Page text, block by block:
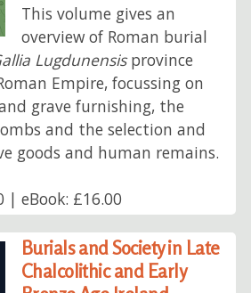
This volume gives an
overview of Roman burial
Lugdunensisprovince
Empire, focussing on
grave furnishing, the
and the selection and
goods and human remains.
| eBook: £16.00
Burials and Society in Late
Chalcolithic and Early